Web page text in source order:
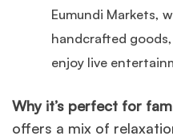
Eumundi Markets,
handcrafted
enjoy live
Why it’s perfect for
offers a mix of